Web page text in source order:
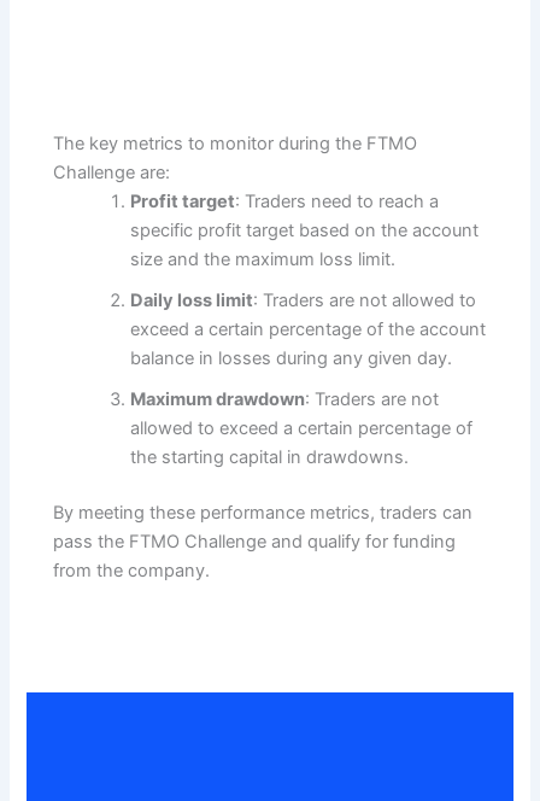
The key metrics to monitor during the FTMO
Challenge are:
Profit target: Traders need to reach a
specific profit target based on the account
size and the maximum loss limit.
Daily loss limit: Traders are not allowed to
exceed a certain percentage of the account
balance in losses during any given day.
Maximum drawdown: Traders are not
allowed to exceed a certain percentage of
the starting capital in drawdowns.
By meeting these performance metrics, traders can
pass the FTMO Challenge and qualify for funding
from the company.